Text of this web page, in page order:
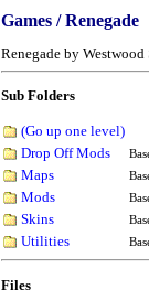
Games / Renegade
Renegade by Westwood
Sub Folders
(Go up one level)
Drop Off Mods
Maps
Mods
Skins
Utilities
Files